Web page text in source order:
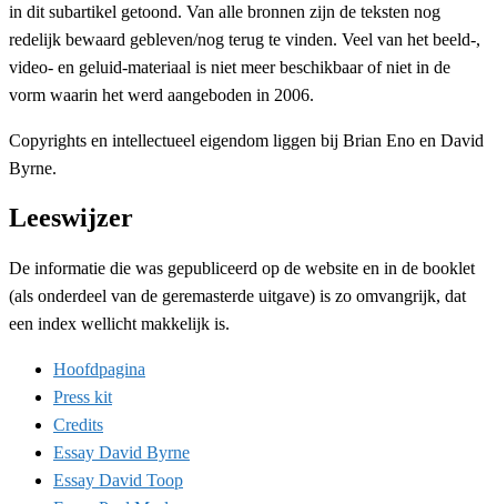
in dit subartikel getoond. Van alle bronnen zijn de teksten nog
redelijk bewaard gebleven/nog terug te vinden. Veel van het beeld-,
video- en geluid-materiaal is niet meer beschikbaar of niet in de
vorm waarin het werd aangeboden in 2006.
Copyrights en intellectueel eigendom liggen bij Brian Eno en David
Byrne.
Leeswijzer
De informatie die was gepubliceerd op de website en in de booklet
(als onderdeel van de geremasterde uitgave) is zo omvangrijk, dat
een index wellicht makkelijk is.
Hoofdpagina
Press kit
Credits
Essay David Byrne
Essay David Toop